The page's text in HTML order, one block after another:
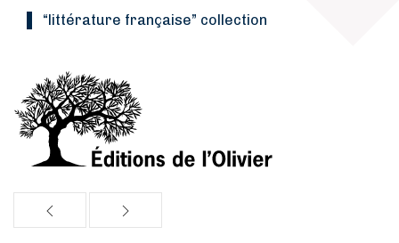
“Littérature française” collection